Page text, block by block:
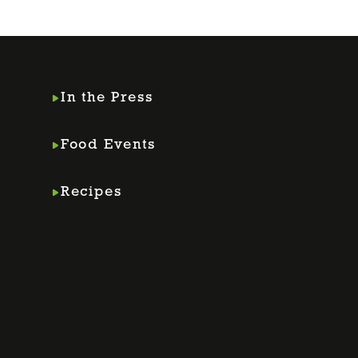
In the Press
Food Events
Recipes